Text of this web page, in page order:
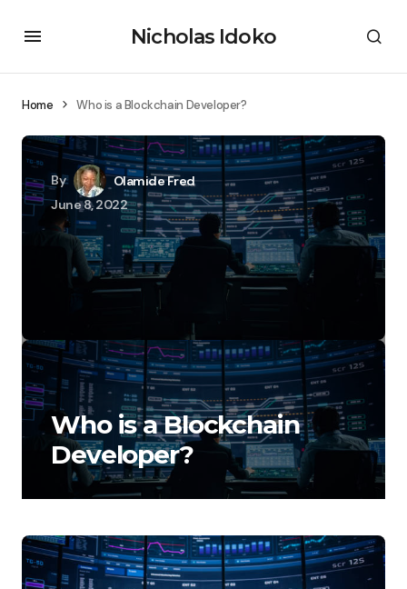
Nicholas Idoko
Home Who is a Blockchain Developer?
By
Olamide Fred
June 8, 2022
Who is a Blockchain
Developer?